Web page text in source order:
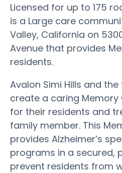
Licensed for up to 175
is a Large care
Valley, California on
Avenue that provides
residents.
Avalon Simi Hills and
create a caring Memory
for their residents and
family member. This
provides Alzheimer’s
programs in a secured,
prevent residents from